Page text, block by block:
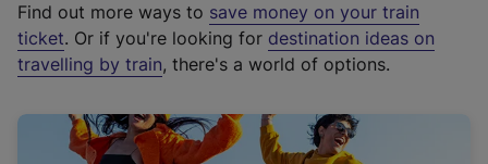
t
e
r
a
Find out more ways to save money on your train
ticket. Or if you're looking for destination ideas on
travelling by train, there's a world of options.